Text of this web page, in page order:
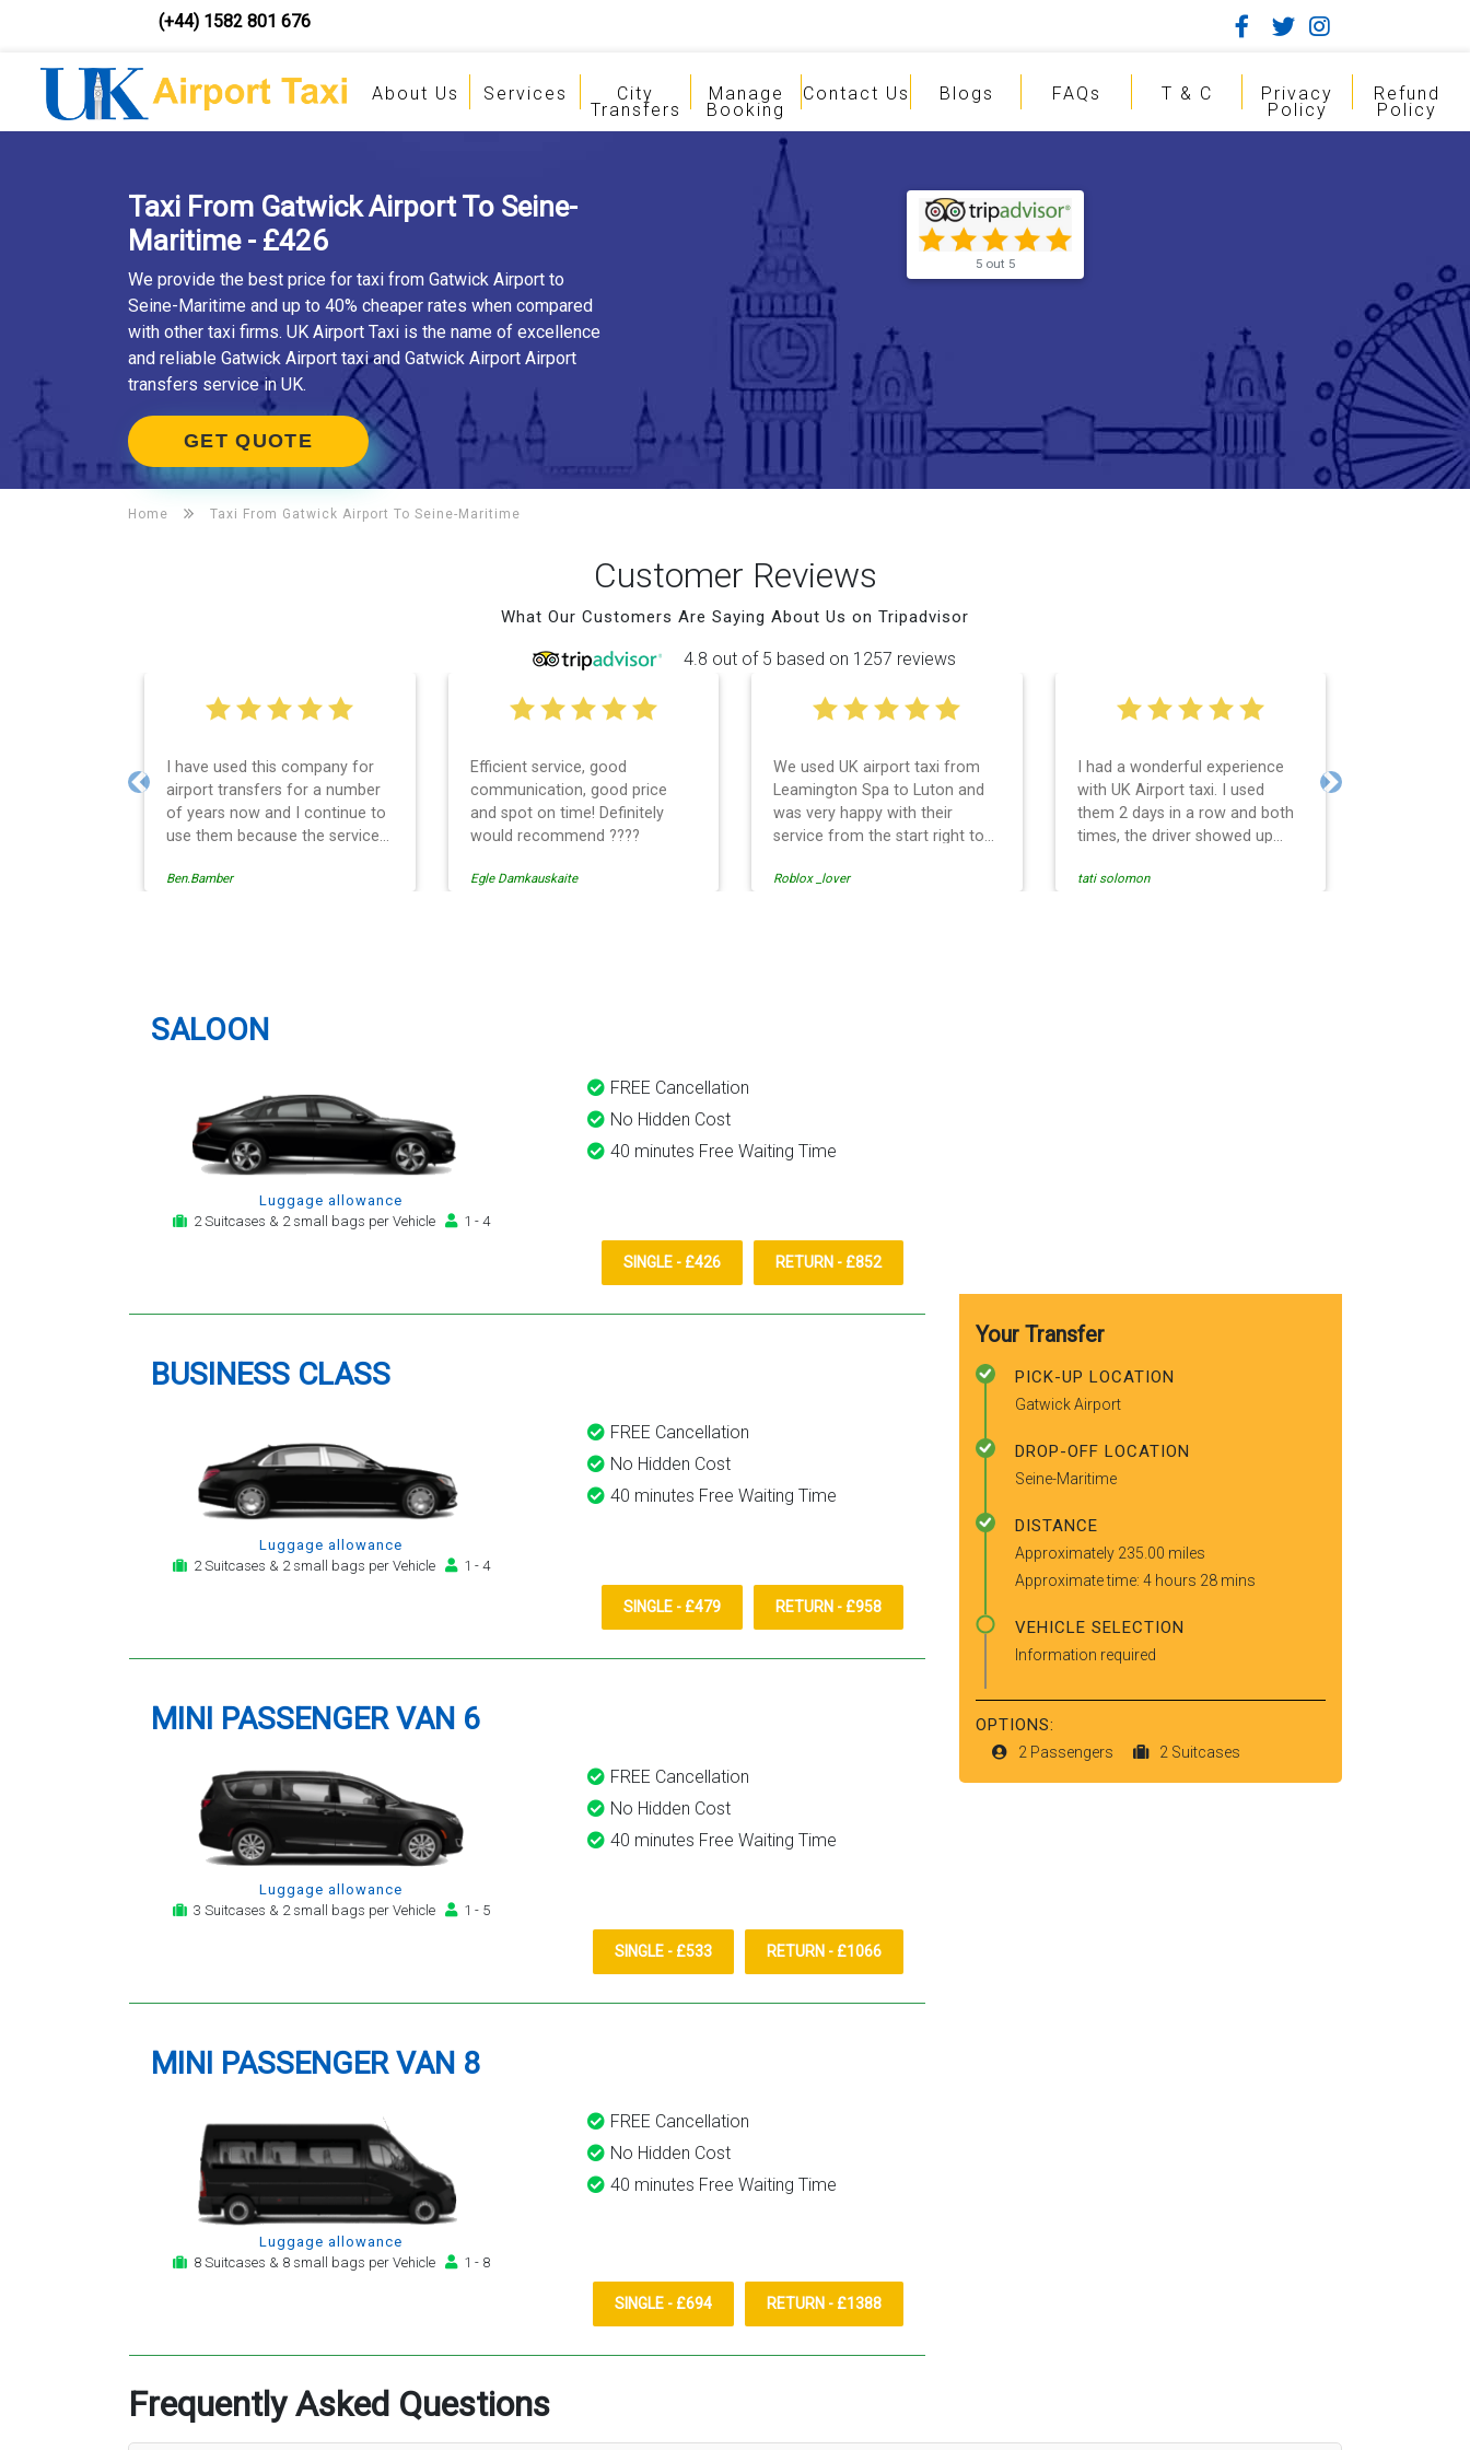
(+44) 1582 801 676
About Us Services City
Transfers
Manage
Booking
Contact Us Blogs FAQs T & C Privacy
Policy
Refund
Policy
Taxi From Gatwick Airport To Seine-
Maritime - £426
We provide the best price for taxi from Gatwick Airport to
Seine-Maritime and up to 40% cheaper rates when compared
with other taxi firms. UK Airport Taxi is the name of excellence
and reliable Gatwick Airport taxi and Gatwick Airport Airport
transfers service in UK.
GET QUOTE
5 out 5
Home Taxi From Gatwick Airport To Seine-Maritime
Customer Reviews
What Our Customers Are Saying About Us on Tripadvisor
4.8 out of 5 based on 1257 reviews
I have used this company for
airport transfers for a number
of years now and I continue to
use them because the service
managed, always punctual and
service for notification,
payment, booking reminder and
- Mr Kamran - for whom I have
great regard. His driving is safe,
efficient, always an early arrival
and always with a clean,
modern, hi-specification motor
car. Many thanks, - you will
Ben.Bamber
Efficient service, good
communication, good price
and spot on time! Definitely
would recommend ????
Egle Damkauskaite
We used UK airport taxi from
Leamington Spa to Luton and
was very happy with their
service from the start right to
Even when our flight was
Roblox _lover
I had a wonderful experience
with UK Airport taxi. I used
them 2 days in a row and both
times, the driver showed up
so is the communication from
tati solomon
Previous Next
SALOON
Luggage allowance
2 Suitcases & 2 small bags per Vehicle
1 - 4
FREE Cancellation
No Hidden Cost
40 minutes Free Waiting Time
SINGLE - £426 RETURN - £852
BUSINESS CLASS
Luggage allowance
2 Suitcases & 2 small bags per Vehicle
1 - 4
FREE Cancellation
No Hidden Cost
40 minutes Free Waiting Time
SINGLE - £479 RETURN - £958
MINI PASSENGER VAN 6
Luggage allowance
3 Suitcases & 2 small bags per Vehicle
1 - 5
FREE Cancellation
No Hidden Cost
40 minutes Free Waiting Time
SINGLE - £533 RETURN - £1066
MINI PASSENGER VAN 8
Luggage allowance
8 Suitcases & 8 small bags per Vehicle
1 - 8
FREE Cancellation
No Hidden Cost
40 minutes Free Waiting Time
SINGLE - £694 RETURN - £1388
Your Transfer
PICK-UP LOCATION
Gatwick Airport
DROP-OFF LOCATION
Seine-Maritime
DISTANCE
Approximately 235.00 miles
Approximate time: 4 hours 28 mins
VEHICLE SELECTION
Information required
OPTIONS:
2 Passengers 2 Suitcases
Frequently Asked Questions